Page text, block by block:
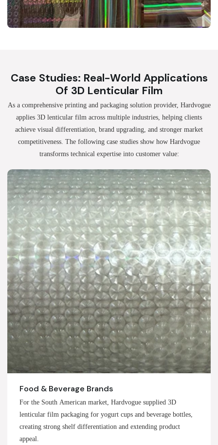
Case Studies: Real-World Applications
Of 3D Lenticular Film
As a comprehensive printing and packaging solution provider, Hardvogue
applies 3D lenticular film across multiple industries, helping clients
achieve visual differentiation, brand upgrading, and stronger market
competitiveness. The following case studies show how Hardvogue
transforms technical expertise into customer value:
Food & Beverage Brands
For the South American market, Hardvogue supplied 3D
lenticular film packaging for yogurt cups and beverage bottles,
creating strong shelf differentiation and extending product
appeal.